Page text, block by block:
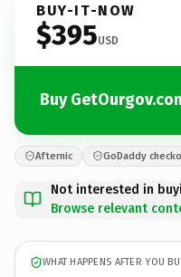
BUY-IT-NOW
$395USD
Buy
Afternic GoDaddy
Not interested in
Browse relevant
WHAT HAPPENS AFTER YOU